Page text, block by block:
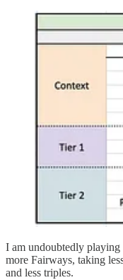
I am undoubtedly
more Fairways, taking
and less triples.